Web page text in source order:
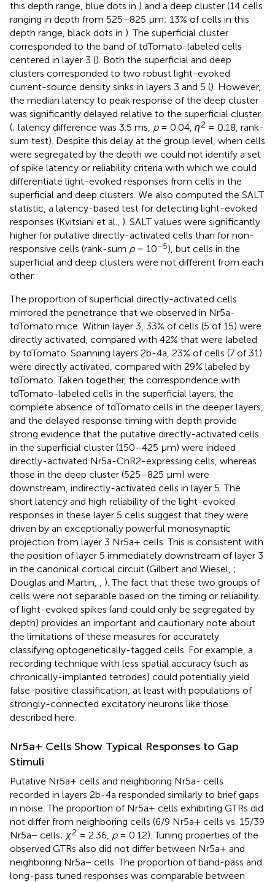
this depth range, blue dots in ) and a deep cluster (14 cells
ranging in depth from 525–825 μm; 13% of cells in this
depth range, black dots in ). The superficial cluster
corresponded to the band of tdTomato-labeled cells
centered in layer 3 (). Both the superficial and deep
clusters corresponded to two robust light-evoked
current-source density sinks in layers 3 and 5 (). However,
the median latency to peak response of the deep cluster
was significantly delayed relative to the superficial cluster
(; latency difference was 3.5 ms, p= 0.04, η2 = 0.18, rank-
sum test). Despite this delay at the group level, when cells
were segregated by the depth we could not identify a set
of spike latency or reliability criteria with which we could
differentiate light-evoked responses from cells in the
superficial and deep clusters. We also computed the SALT
statistic, a latency-based test for detecting light-evoked
responses (Kvitsiani et al., ). SALT values were significantly
higher for putative directly-activated cells than for non-
responsive cells (rank-sum p= 10−5), but cells in the
superficial and deep clusters were not different from each
other.
The proportion of superficial directly-activated cells
mirrored the penetrance that we observed in Nr5a-
tdTomato mice. Within layer 3, 33% of cells (5 of 15) were
directly activated, compared with 42% that were labeled
by tdTomato. Spanning layers 2b-4a, 23% of cells (7 of 31)
were directly activated, compared with 29% labeled by
tdTomato. Taken together, the correspondence with
tdTomato-labeled cells in the superficial layers, the
complete absence of tdTomato cells in the deeper layers,
and the delayed response timing with depth provide
strong evidence that the putative directly-activated cells
in the superficial cluster (150–425 μm) were indeed
directly-activated Nr5a-ChR2-expressing cells, whereas
those in the deep cluster (525–825 μm) were
downstream, indirectly-activated cells in layer 5. The
short latency and high reliability of the light-evoked
responses in these layer 5 cells suggest that they were
driven by an exceptionally powerful monosynaptic
projection from layer 3 Nr5a+ cells. This is consistent with
the position of layer 5 immediately downstream of layer 3
in the canonical cortical circuit (Gilbert and Wiesel, ;
Douglas and Martin,
). The fact that these two groups of
cells were not separable based on the timing or reliability
of light-evoked spikes (and could only be segregated by
depth) provides an important and cautionary note about
the limitations of these measures for accurately
classifying optogenetically-tagged cells. For example, a
recording technique with less spatial accuracy (such as
chronically-implanted tetrodes) could potentially yield
false-positive classification, at least with populations of
strongly-connected excitatory neurons like those
described here.
Nr5a+ Cells Show Typical Responses to Gap
Stimuli
Putative Nr5a+ cells and neighboring Nr5a- cells
recorded in layers 2b-4a responded similarly to brief gaps
in noise. The proportion of Nr5a+ cells exhibiting GTRs did
not differ from neighboring cells (6/9 Nr5a+ cells vs. 15/39
Nr5a− cells; χ2 = 2.36, p= 0.12). Tuning properties of the
observed GTRs also did not differ between Nr5a+ and
neighboring Nr5a− cells. The proportion of band-pass and
long-pass tuned responses was comparable between